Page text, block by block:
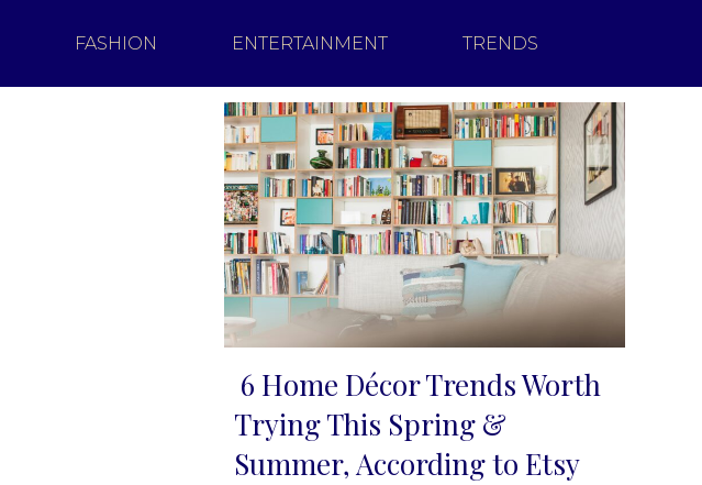
FASHION ENTERTAINMENT TRENDS
Section
Heading
6 Home Décor Trends Worth
Trying This Spring &
Summer, According to Etsy